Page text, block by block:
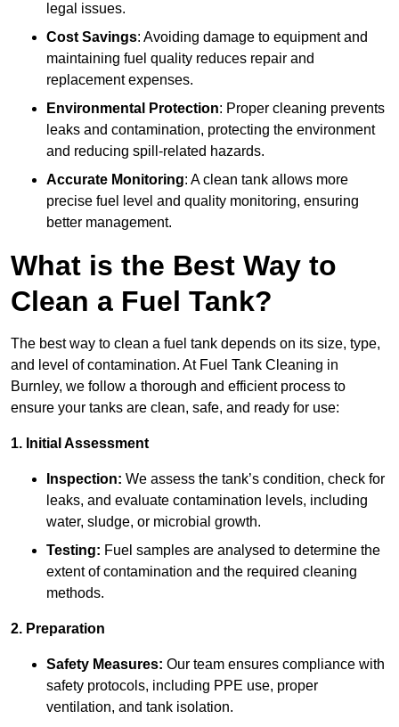
legal issues.
Cost Savings: Avoiding damage to equipment and
maintaining fuel quality reduces repair and
replacement expenses.
Environmental Protection: Proper cleaning prevents
leaks and contamination, protecting the environment
and reducing spill-related hazards.
Accurate Monitoring: A clean tank allows more
precise fuel level and quality monitoring, ensuring
better management.
What is the Best Way to
Clean a Fuel Tank?
The best way to clean a fuel tank depends on its size, type,
and level of contamination. At Fuel Tank Cleaning in
Burnley, we follow a thorough and efficient process to
ensure your tanks are clean, safe, and ready for use:
1. Initial Assessment
Inspection: We assess the tank’s condition, check for
leaks, and evaluate contamination levels, including
water, sludge, or microbial growth.
Testing: Fuel samples are analysed to determine the
extent of contamination and the required cleaning
methods.
2. Preparation
Safety Measures: Our team ensures compliance with
safety protocols, including PPE use, proper
ventilation, and tank isolation.